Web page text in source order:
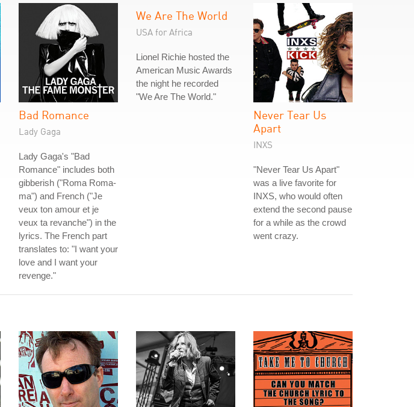
Bad Romance
Lady Gaga
Lady Gaga's "Bad
Romance" includes both
gibberish ("Roma Roma-
ma") and French ("Je
veux ton amour et je
veux ta revanche") in the
lyrics. The French part
translates to: "I want your
love and I want your
revenge."
We Are The World
USA for Africa
Lionel Richie hosted the
American Music Awards
the night he recorded
"We Are The World."
Never Tear Us
Apart
INXS
"Never Tear Us Apart"
was a live favorite for
INXS, who would often
extend the second pause
for a while as the crowd
went crazy.